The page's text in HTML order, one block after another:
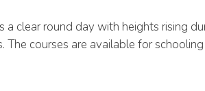
clear round day with heights rising
courses are available for